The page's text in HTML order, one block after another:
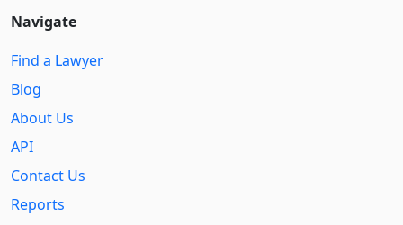
Navigate
Find a Lawyer
Blog
About Us
API
Contact Us
Reports